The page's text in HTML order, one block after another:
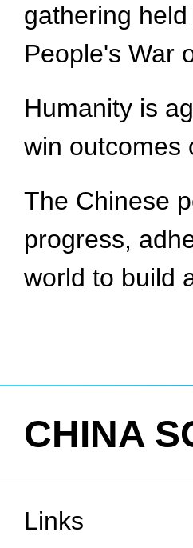
gathering
People's War
Humanity is
win outcomes
The Chinese
progress,
world to build
CHINA
Links